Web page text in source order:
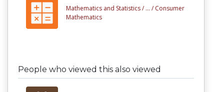
Mathematics and Statistics / ... / Consumer
Mathematics
People who viewed this also viewed